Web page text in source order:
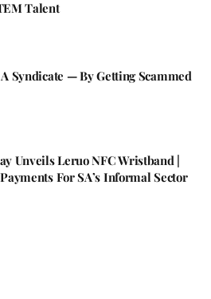
Talent
Syndicate — By Getting Scammed
Unveils Leruo NFC Wristband |
For SA’s Informal Sector